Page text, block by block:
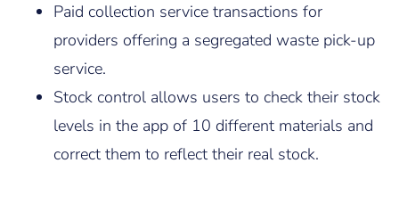
Paid collection service transactions for
providers offering a segregated waste pick-up
service.
Stock control allows users to check their stock
levels in the app of 10 different materials and
correct them to reflect their real stock.